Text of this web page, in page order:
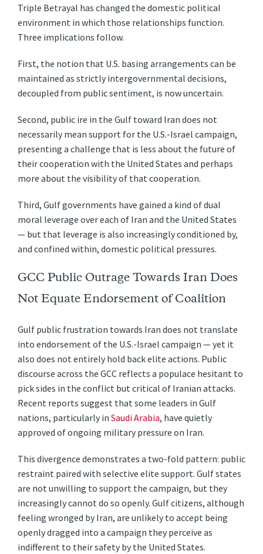
Triple Betrayal has changed the domestic political
environment in which those relationships function.
Three implications follow.
First, the notion that U.S. basing arrangements can be
maintained as strictly intergovernmental decisions,
decoupled from public sentiment, is now uncertain.
Second, public ire in the Gulf toward Iran does not
necessarily mean support for the U.S.-Israel campaign,
presenting a challenge that is less about the future of
their cooperation with the United States and perhaps
more about the visibility of that cooperation.
Third, Gulf governments have gained a kind of dual
moral leverage over each of Iran and the United States
— but that leverage is also increasingly conditioned by,
and confined within, domestic political pressures.
GCC Public Outrage Towards Iran Does
Not Equate Endorsement of Coalition
Gulf public frustration towards Iran does not translate
into endorsement of the U.S.-Israel campaign — yet it
also does not entirely hold back elite actions. Public
discourse across the GCC reflects a populace hesitant to
pick sides in the conflict but critical of Iranian attacks.
Recent reports suggest that some leaders in Gulf
nations, particularly inSaudi Arabia, have quietly
approved of ongoing military pressure on Iran.
This divergence demonstrates a two-fold pattern: public
restraint paired with selective elite support. Gulf states
are not unwilling to support the campaign, but they
increasingly cannot do so openly. Gulf citizens, although
feeling wronged by Iran, are unlikely to accept being
openly dragged into a campaign they perceive as
indifferent to their safety by the United States.